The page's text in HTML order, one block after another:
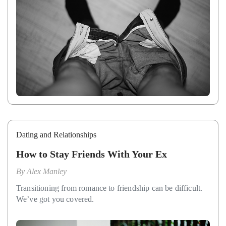
Dating and Relationships
How to Stay Friends With Your Ex
By Alex Manley
Transitioning from romance to friendship can be difficult.
We’ve got you covered.